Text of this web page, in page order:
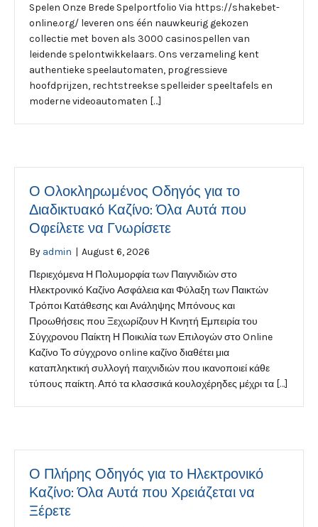
Spelen Onze Brede Spelportfolio Via https://shakebet-
online.org/ leveren ons één nauwkeurig gekozen
collectie met boven als 3000 casinospellen van
leidende spelontwikkelaars. Ons verzameling kent
authentieke speelautomaten, progressieve
hoofdprijzen, rechtstreekse spelleider speeltafels en
moderne videoautomaten […]
Ο Ολοκληρωμένος Οδηγός για το
Διαδικτυακό Καζίνο: Όλα Αυτά που
Οφείλετε να Γνωρίσετε
By admin | August 6, 2026
Περιεχόμενα Η Πολυμορφία των Παιγνιδιών στο
Ηλεκτρονικό Καζίνο Ασφάλεια και Φύλαξη των Παικτών
Τρόποι Κατάθεσης και Ανάληψης Μπόνους και
Προωθήσεις που Ξεχωρίζουν Η Κινητή Εμπειρία του
Σύγχρονου Παίκτη Η Ποικιλία των Επιλογών στο Online
Καζίνο Το σύγχρονο online καζίνο διαθέτει μια
καταπληκτική συλλογή παιχνιδιών που ικανοποιεί κάθε
τύπους παίκτη. Από τα κλασσικά κουλοχέρηδες μέχρι τα […]
Ο Πλήρης Οδηγός για το Ηλεκτρονικό
Καζίνο: Όλα Αυτά που Χρειάζεται να
Ξέρετε